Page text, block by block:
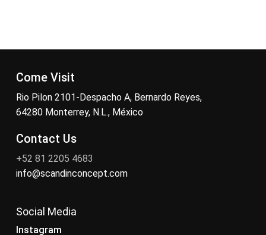
Come Visit
Rio Pilon 2101-Despacho A, Bernardo Reyes,
64280 Monterrey, N.L., México
Contact Us
+52 81 2205 4683
info@scandinconcept.com
Social Media
Instagram